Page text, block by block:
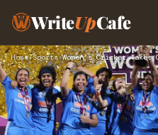
WriteUpCafe
Home›Sports›